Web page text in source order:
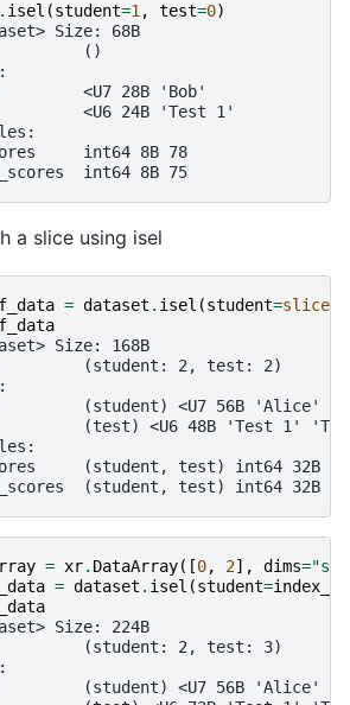
. isel (student=1, test=0)
Size: 68B
()
<U7 28B 'Bob'
<U6 24B 'Test 1'
int64 8B 78
int64 8B 75
a slice using isel
= dataset . isel (student=slice
Size: 168B
(student: 2, test: 2)
(student) <U7 56B 'Alice'
(test) <U6 48B 'Test 1'
(student, test) int64 32B
(student, test) int64 32B
= xr. DataArray([0, 2], dims=
= dataset . isel (student=
Size: 224B
(student: 2, test: 3)
(student) <U7 56B 'Alice'